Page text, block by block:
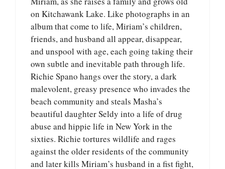
on Kitchawank Lake. Like photographs in an
album that come to life, Miriam’s children,
friends, and husband all appear, disappear,
and unspool with age, each going taking their
own subtle and inevitable path through life.
Richie Spano hangs over the story, a dark
malevolent, greasy presence who invades the
beach community and steals Masha’s
beautiful daughter Seldy into a life of drug
abuse and hippie life in New York in the
sixties. Richie tortures wildlife and rages
against the older residents of the community
and later kills Miriam’s husband in a fist fight,